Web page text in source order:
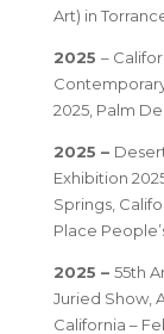
Art) in
2025 –
2025, Palm
2025 –
Exhibition
Springs,
Place
2025 – 55th
Juried Show,
California –